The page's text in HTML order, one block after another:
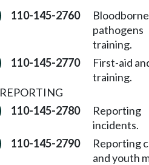
110-145-2760
Bloodborne
pathogens
training.
110-145-2770
First-aid
training.
REPORTING
110-145-2780
Reporting
incidents.
110-145-2790
Reporting
and youth